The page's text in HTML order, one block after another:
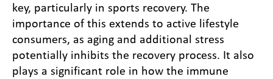
key, particularly in sports recovery. The
importance of this extends to active lifestyle
consumers, as aging and additional stress
potentially inhibits the recovery process. It also
plays a significant role in how the immune